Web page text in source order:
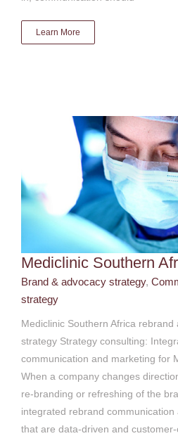
Learn More
Mediclinic Southern
Mediclinic Southern
Brand & advocacy strategy,
strategy
Mediclinic Southern Africa rebrand
strategy Strategy consulting:
communication and marketing for
When a company changes
re-branding or refreshing of the
integrated rebrand
that are data-driven and